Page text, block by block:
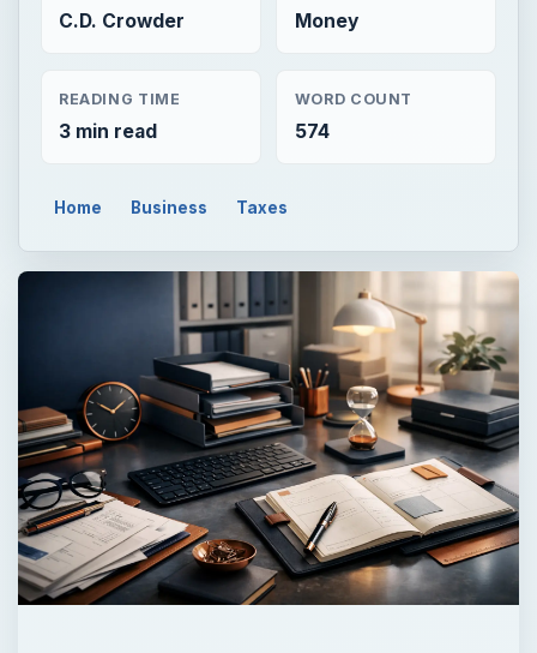
C.D. Crowder Money
READING TIME
3 min read
WORD COUNT
574
Home Business Taxes